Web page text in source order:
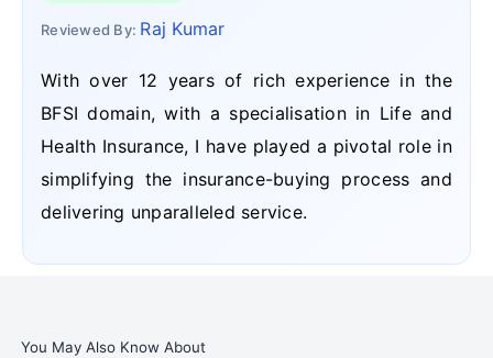
Reviewed By: Raj Kumar
With over 12 years of rich experience in the
BFSI domain, with a specialisation in Life and
Health Insurance, I have played a pivotal role in
simplifying the insurance-buying process and
delivering unparalleled service.
You May Also Know About